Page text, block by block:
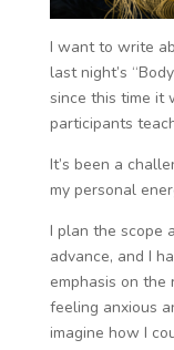
I want to write
last night’s
since this time it
participants
It’s been a
my personal
I plan the scope
advance, and I
emphasis on the
feeling anxious
imagine how I